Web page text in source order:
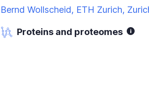
Bernd Wollscheid, ETH Zurich,
Proteins and proteomes